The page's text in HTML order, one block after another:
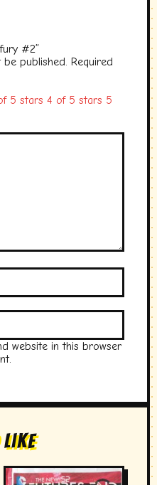
#2”
published. Required
5 stars 4 of 5 stars 5
website in this browser